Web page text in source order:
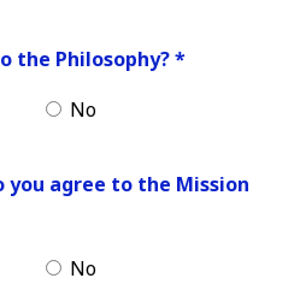
the Philosophy?*
No
you agree to the Mission
No